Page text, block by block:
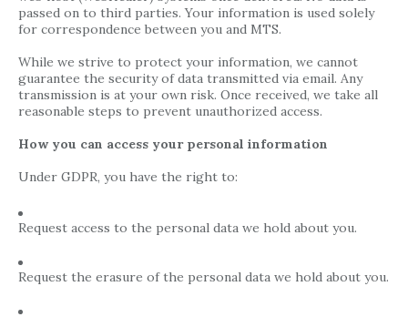
passed on to third parties. Your information is used solely
for correspondence between you and MTS.
While we strive to protect your information, we cannot
guarantee the security of data transmitted via email. Any
transmission is at your own risk. Once received, we take all
reasonable steps to prevent unauthorized access.
How you can access your personal information
Under GDPR, you have the right to:
Request access to the personal data we hold about you.
Request the erasure of the personal data we hold about you.